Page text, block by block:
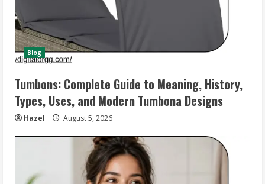
Blog
Tumbons: Complete Guide to Meaning, History,
Types, Uses, and Modern Tumbona Designs
Hazel August 5, 2026